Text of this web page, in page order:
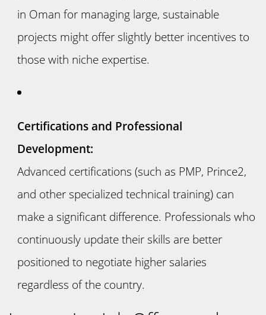
in Oman for managing large, sustainable
projects might offer slightly better incentives to
those with niche expertise.
Certifications and Professional
Development:
Advanced certifications (such as PMP, Prince2,
and other specialized technical training) can
make a significant difference. Professionals who
continuously update their skills are better
positioned to negotiate higher salaries
regardless of the country.